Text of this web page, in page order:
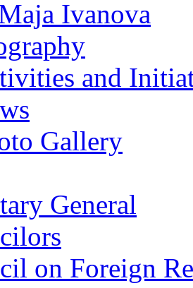
Ivanova
and
Gallery
General
on Foreign